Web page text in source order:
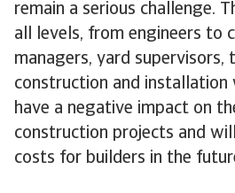
remain a serious challenge.
all levels, from engineers to
managers, yard
construction and installation
have a negative impact on
construction projects and
costs for builders in the